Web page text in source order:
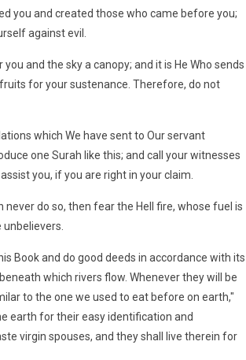
you and created those who came before you;
against evil.
and the sky a canopy; and it is He Who sends
for your sustenance. Therefore, do not
which We have sent to Our servant
one Surah like this; and call your witnesses
you, if you are right in your claim.
never do so, then fear the Hell fire, whose fuel is
Book and do good deeds in accordance with its
which rivers flow. Whenever they will be
to the one we used to eat before on earth,"
earth for their easy identification and
virgin spouses, and they shall live therein for